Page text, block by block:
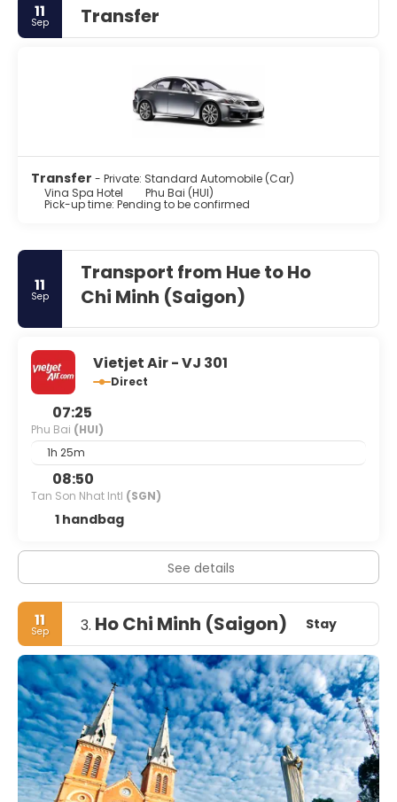
11
Sep Transfer
Transfer - Private: Standard Automobile (Car)
Vina Spa Hotel
Phu Bai (HUI)
Pick-up time: Pending to be confirmed
11
Sep
Transport from Hue to Ho
Chi Minh (Saigon)
Vietjet Air - VJ 301
Direct
07:25
Phu Bai (HUI)
1h 25m
08:50
Tan Son Nhat Intl (SGN)
1 handbag
See details
11
Sep 3. Ho Chi Minh (Saigon) Stay